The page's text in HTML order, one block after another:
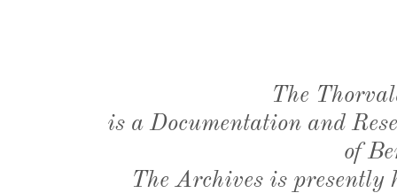
The
is a Documentation and
of
The Archives is presently